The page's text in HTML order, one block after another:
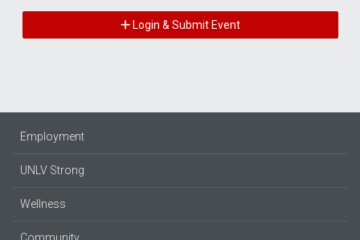
Login & Submit Event
Employment
UNLV Strong
Wellness
Community